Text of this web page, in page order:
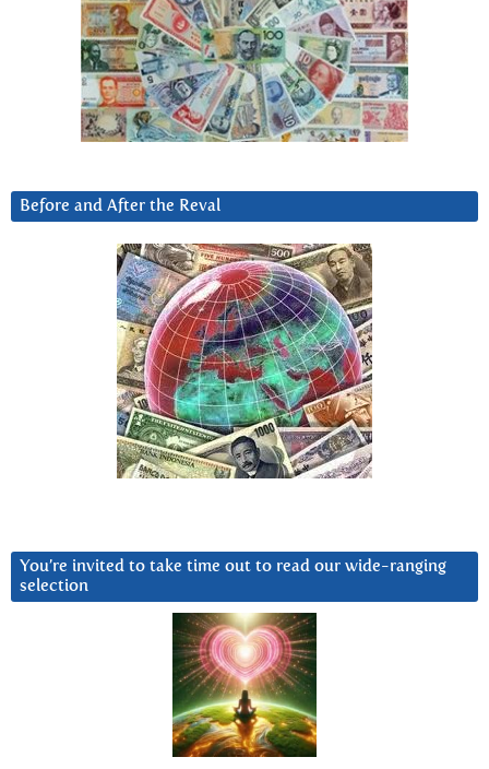
Before and After the Reval
You’re invited to take time out to read our wide-ranging
selection